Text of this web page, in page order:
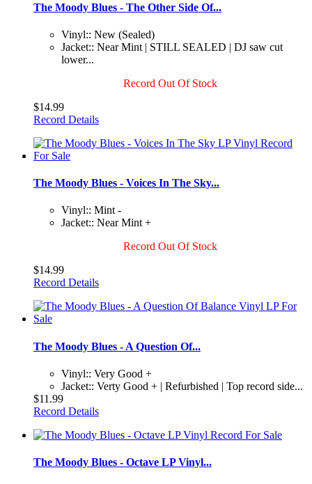
The Moody Blues - The Other Side Of...
Vinyl:: New (Sealed)
Jacket:: Near Mint | STILL SEALED | DJ saw cut
lower...
Record Out Of Stock
$14.99
Record Details
The Moody Blues - Voices In The Sky...
Vinyl:: Mint -
Jacket:: Near Mint +
Record Out Of Stock
$14.99
Record Details
The Moody Blues - A Question Of...
Vinyl:: Very Good +
Jacket:: Verty Good + | Refurbished | Top record side...
$11.99
Record Details
The Moody Blues - Octave LP Vinyl...